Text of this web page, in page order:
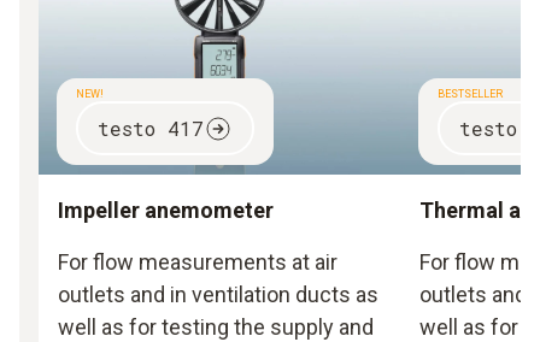
NEW!
testo 417
Impeller anemometer
For flow measurements at air
outlets and in ventilation ducts as
well as for testing the supply and
BESTSELLER
testo
Thermal
For flow
outlets and
well as for